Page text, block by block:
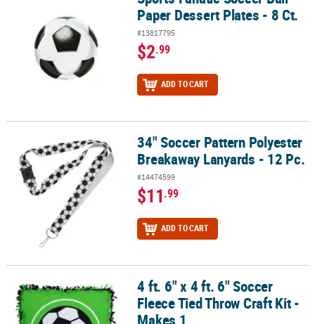
Paper Dessert Plates - 8 Ct.
#13817795
$2.99
ADD TO CART
34" Soccer Pattern Polyester Breakaway Lanyards - 12 Pc.
34" Soccer Pattern Polyester
Breakaway Lanyards - 12 Pc.
#14474599
$11.99
ADD TO CART
4 ft. 6" x 4 ft. 6" Soccer Fleece Tied Throw Craft Kit - Makes 1
4 ft. 6" x 4 ft. 6" Soccer
Fleece Tied Throw Craft Kit -
Makes 1